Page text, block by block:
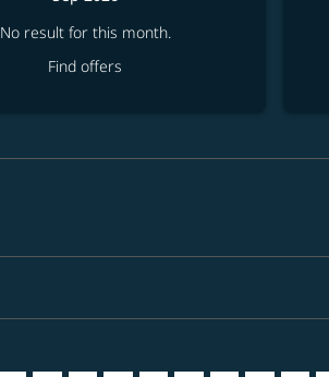
No result for this month.
Find offers
PDX–NRT: cmp-view-offers-
PDX–NRT: cmp-view-offers-
PDX–NRT: cmp-view-
PDX–NRT: cmp-view-
PDX–NRT: cmp-
PDX–NRT: